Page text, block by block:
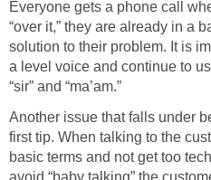
Everyone gets a phone call
“over it,” they are already in a
solution to their problem. It is
a level voice and continue to
“sir” and “ma’am.”
Another issue that falls under
first tip. When talking to the
basic terms and not get too
avoid “baby talking” the